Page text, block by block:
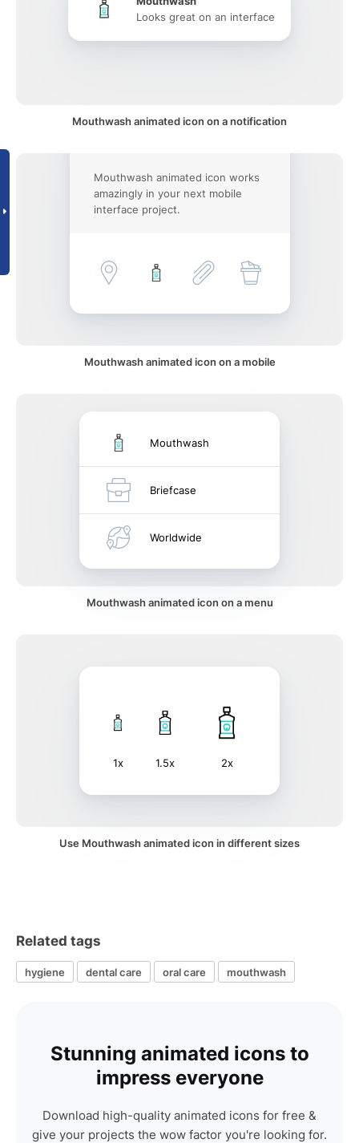
Looks great on an interface
Mouthwash animated icon on a notification
Mouthwash animated icon works
amazingly in your next mobile
interface project.
Mouthwash animated icon on a mobile
Mouthwash
Briefcase
Worldwide
Mouthwash animated icon on a menu
1x 1.5x 2x
Use Mouthwash animated icon in different sizes
Related tags
hygiene dental care oral care mouthwash
Stunning animated icons to
impress everyone
Download high-quality animated icons for free &
give your projects the wow factor you're looking for.